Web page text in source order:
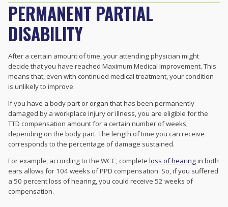
PERMANENT PARTIAL
DISABILITY
After a certain amount of time, your attending physician might
decide that you have reached Maximum Medical Improvement. This
means that, even with continued medical treatment, your condition
is unlikely to improve.
If you have a body part or organ that has been permanently
damaged by a workplace injury or illness, you are eligible for the
TTD compensation amount for a certain number of weeks,
depending on the body part. The length of time you can receive
corresponds to the percentage of damage sustained.
For example, according to the WCC, complete loss of hearingin both
ears allows for 104 weeks of PPD compensation. So, if you suffered
a 50 percent loss of hearing, you could receive 52 weeks of
compensation.